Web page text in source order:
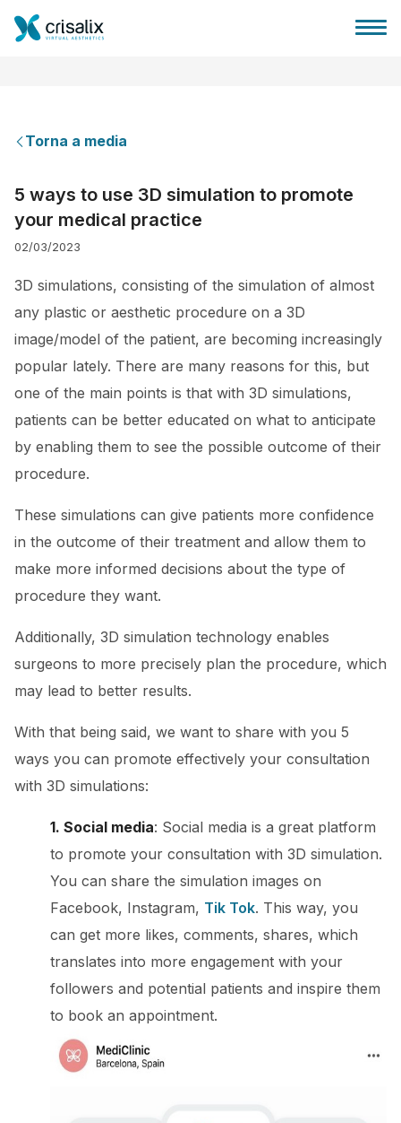
Piattaforma Business 3D
Piani
Recensioni dei pazienti
Torna a media
5 ways to use 3D simulation to promote
your medical practice
02/03/2023
3D simulations, consisting of the simulation of almost
any plastic or aesthetic procedure on a 3D
image/model of the patient, are becoming increasingly
popular lately. There are many reasons for this, but
one of the main points is that with 3D simulations,
patients can be better educated on what to anticipate
by enabling them to see the possible outcome of their
procedure.
These simulations can give patients more confidence
in the outcome of their treatment and allow them to
make more informed decisions about the type of
procedure they want.
Additionally, 3D simulation technology enables
surgeons to more precisely plan the procedure, which
may lead to better results.
With that being said, we want to share with you 5
ways you can promote effectively your consultation
with 3D simulations:
1. Social media: Social media is a great platform
to promote your consultation with 3D simulation.
You can share the simulation images on
Facebook, Instagram, Tik Tok. This way, you
can get more likes, comments, shares, which
translates into more engagement with your
followers and potential patients and inspire them
to book an appointment.